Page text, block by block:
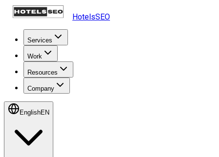
HotelsSEO
Services
Work
Resources
Company
EnglishEN